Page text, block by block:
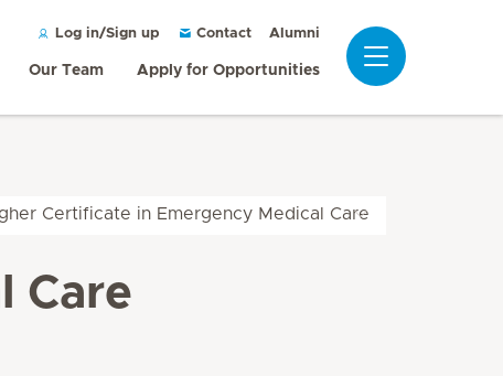
Log in/Sign up Contact Alumni
Our Team Apply for Opportunities
Certificate in Emergency Medical Care
Care